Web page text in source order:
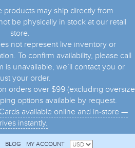
products may ship directly from
be physically in stock at our retail
store.
not represent live inventory or
To confirm availability, please call
is unavailable, we’ll contact you or
your order.
orders over $99 (excluding oversize
options available by request.
available online and in-store —
instantly.
BLOG MY ACCOUNT